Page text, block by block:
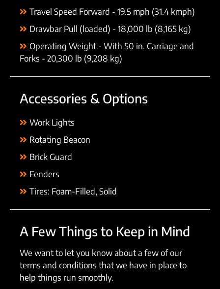
Travel Speed Forward - 19.5 mph (31.4 kmph)
Drawbar Pull (loaded) - 18,000 lb (8,165 kg)
Operating Weight - With 50 in. Carriage and
Forks - 20,300 lb (9,208 kg)
Accessories & Options
Work Lights
Rotating Beacon
Brick Guard
Fenders
Tires: Foam-Filled, Solid
A Few Things to Keep in Mind
We want to let you know about a few of our
terms and conditions that we have in place to
help things run smoothly.